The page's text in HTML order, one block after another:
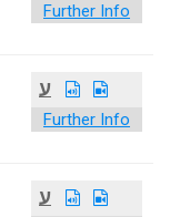
Further Info
ע
Further Info
ע